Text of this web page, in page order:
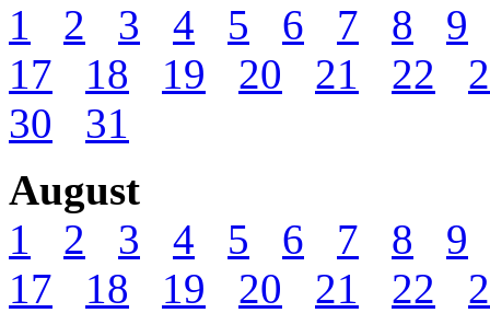
1
2 3 4 5 6 7 8
9
17
18 19 20 21 22
30
31
August
1
2 3 4 5 6 7 8
9
17
18 19 20 21 22